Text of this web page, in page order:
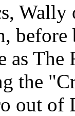
Wally
before
as
the
out of